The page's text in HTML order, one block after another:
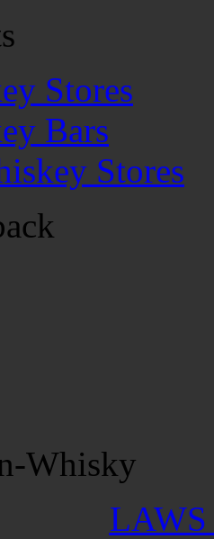
Stores
Bars
Stores
Whisky
LAWS